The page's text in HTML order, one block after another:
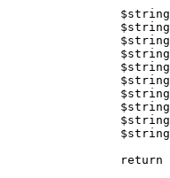
$string
$string
$string
$string
$string
$string
$string
$string
$string
$string
return